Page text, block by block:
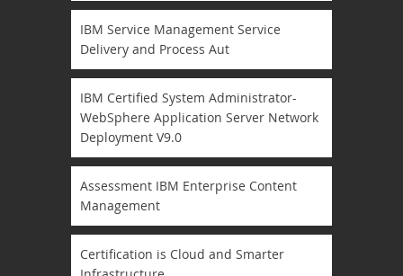
IBM Service Management Service
Delivery and Process Aut
IBM Certified System Administrator-
WebSphere Application Server Network
Deployment V9.0
Assessment IBM Enterprise Content
Management
Certification is Cloud and Smarter